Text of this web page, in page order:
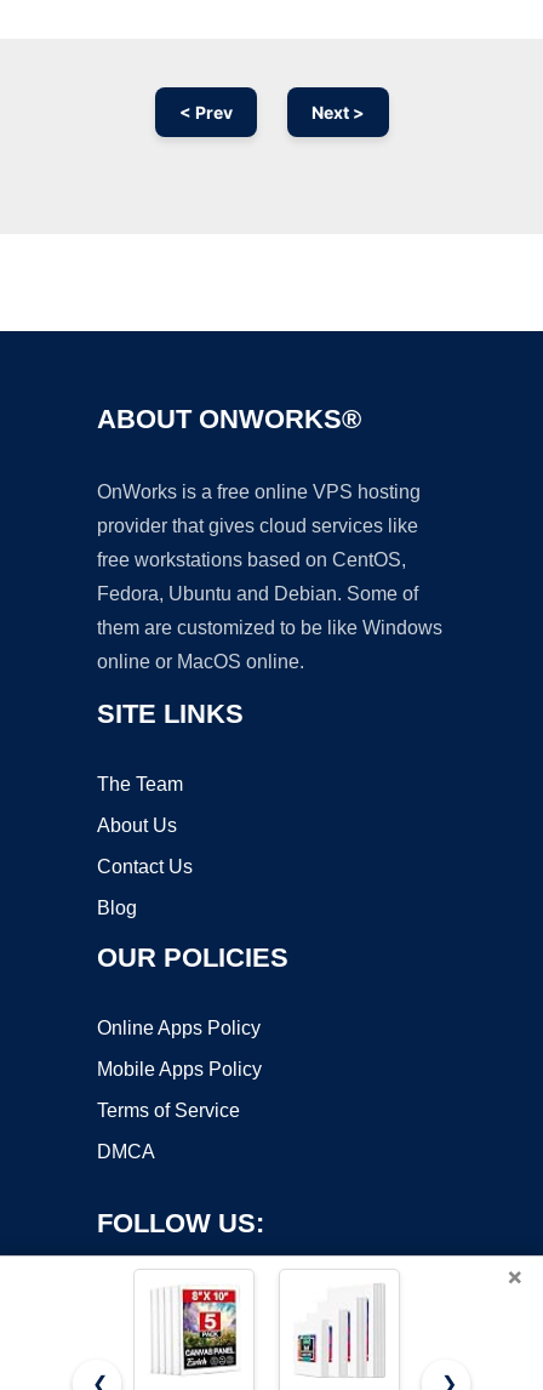
< Prev Next >
ABOUT ONWORKS®
OnWorks is a free online VPS hosting
provider that gives cloud services like
free workstations based on CentOS,
Fedora, Ubuntu and Debian. Some of
them are customized to be like Windows
online or MacOS online.
SITE LINKS
The Team
About Us
Contact Us
Blog
OUR POLICIES
Online Apps Policy
Mobile Apps Policy
Terms of Service
DMCA
FOLLOW US:
×
❮ ❯